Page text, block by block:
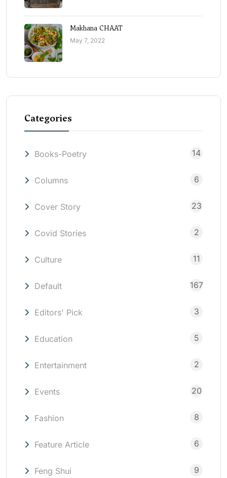
Makhana CHAAT
May 7, 2022
Categories
Books-Poetry 14
Columns 6
Cover Story 23
Covid Stories 2
Culture 11
Default 167
Editors' Pick 3
Education 5
Entertainment 2
Events 20
Fashion 8
Feature Article 6
Feng Shui 9